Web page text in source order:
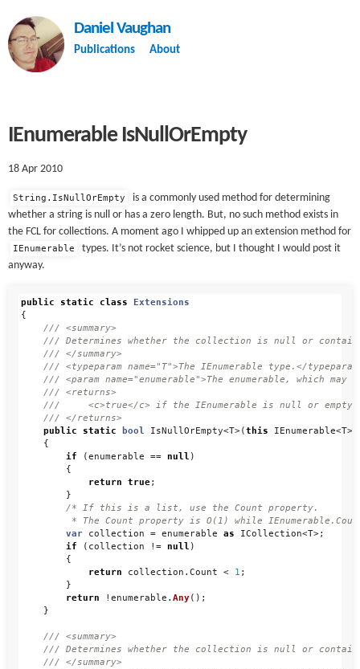
Daniel Vaughan
Publications About
IEnumerable IsNullOrEmpty
18 Apr 2010
String.IsNullOrEmpty
is a commonly used method for determining
whether a string is null or has a zero length. But, no such method exists in
the FCL for collections. A moment ago I whipped up an extension method for
IEnumerable
types. It’s not rocket science, but I thought I would post it
anyway.
public static class
Extensions
{
/// <summary>
/// Determines whether the collection is null or
/// </summary>
/// <typeparam name="T">The IEnumerable type.</
/// <param name="enumerable">The enumerable, which
/// <returns>
///     <c>true</c> if the IEnumerable is null or empty;
/// </returns>
public
static bool IsNullOrEmpty<T>(this IEnumerable<T>
{
if
(enumerable == null )
{
return
true;
}
/* If this is a list, use the Count property.
* The Count property is O(1) while
var
collection = enumerable as ICollection<T>;
if
( collection != null )
{
return
collection . Count < 1 ;
}
return
! enumerable . Any();
}
/// <summary>
/// Determines whether the collection is null or
/// </summary>